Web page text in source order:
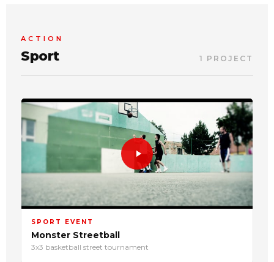
ACTION
Sport 1 PROJECT
SPORT EVENT
Monster Streetball
3x3 basketball street tournament